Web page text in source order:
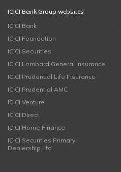
ICICI Bank Group websites
ICICI Bank
ICICI Foundation
ICICI Securities
ICICI Lombard General Insurance
ICICI Prudential Life Insurance
ICICI Prudential AMC
ICICI Venture
ICICI Direct
ICICI Home Finance
ICICI Securities Primary
Dealership Ltd